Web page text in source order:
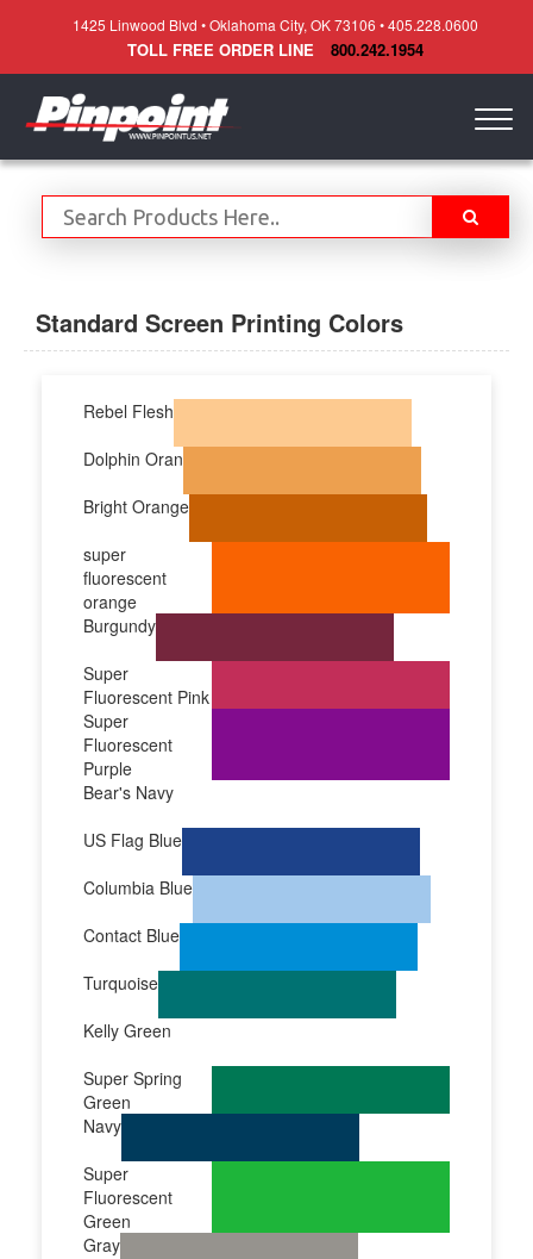
1425 Linwood Blvd • Oklahoma City, OK 73106 • 405.228.0600
TOLL FREE ORDER LINE 800.242.1954
Standard Screen Printing Colors
Rebel Flesh
Dolphin Oran
Bright Orange
super
fluorescent
orange
Burgundy
Super
Fluorescent Pink
Super
Fluorescent
Purple
Bear's Navy
US Flag Blue
Columbia Blue
Contact Blue
Turquoise
Kelly Green
Super Spring
Green
Navy
Super
Fluorescent
Green
Gray